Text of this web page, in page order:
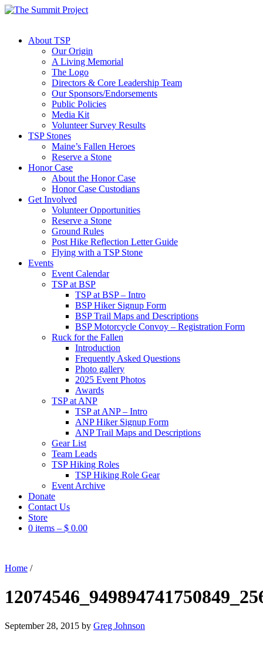
About TSP
Our Origin
A Living Memorial
The Logo
Directors & Core Leadership Team
Our Sponsors/Endorsements
Public Policies
Media Kit
Volunteer Survey Results
TSP Stones
Maine’s Fallen Heroes
Reserve a Stone
Honor Case
About the Honor Case
Honor Case Custodians
Get Involved
Volunteer Opportunities
Reserve a Stone
Ground Rules
Post Hike Reflection Letter Guide
Flying with a TSP Stone
Events
Event Calendar
TSP at BSP
TSP at BSP – Intro
BSP Hiker Signup Form
BSP Trail Maps and Descriptions
BSP Motorcycle Convoy – Registration Form
Ruck for the Fallen
Introduction
Frequently Asked Questions
Photo gallery
2025 Event Photos
Awards
TSP at ANP
TSP at ANP – Intro
ANP Hiker Signup Form
ANP Trail Maps and Descriptions
Gear List
Team Leads
TSP Hiking Roles
TSP Hiking Role Gear
Event Archive
Donate
Contact Us
Store
0 items – $ 0.00
Home /
September 28, 2015 by Greg Johnson